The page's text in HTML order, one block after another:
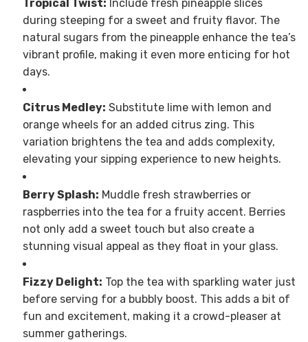
Tropical Twist: Include fresh pineapple slices
during steeping for a sweet and fruity flavor. The
natural sugars from the pineapple enhance the tea’s
vibrant profile, making it even more enticing for hot
days.
Citrus Medley: Substitute lime with lemon and
orange wheels for an added citrus zing. This
variation brightens the tea and adds complexity,
elevating your sipping experience to new heights.
Berry Splash: Muddle fresh strawberries or
raspberries into the tea for a fruity accent. Berries
not only add a sweet touch but also create a
stunning visual appeal as they float in your glass.
Fizzy Delight: Top the tea with sparkling water just
before serving for a bubbly boost. This adds a bit of
fun and excitement, making it a crowd-pleaser at
summer gatherings.